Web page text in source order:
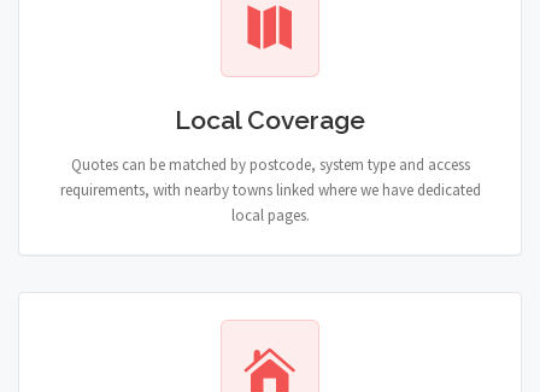
Local Coverage
Quotes can be matched by postcode, system type and access
requirements, with nearby towns linked where we have dedicated
local pages.